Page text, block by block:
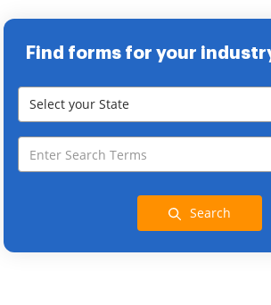
Find forms for your
Select your State
Search